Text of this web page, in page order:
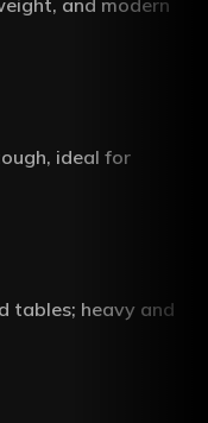
and modern
ideal for
tables; heavy and